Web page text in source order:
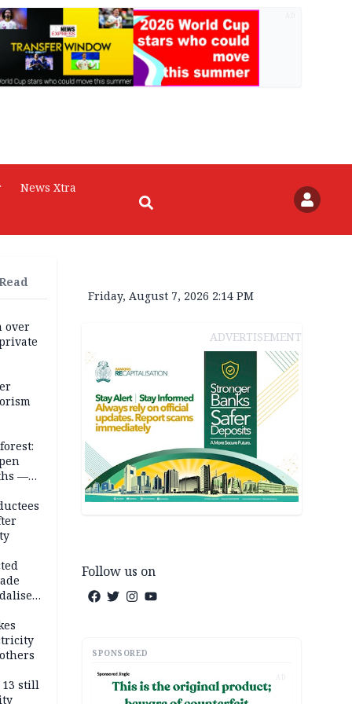
News Xtra
over
—
13 still
Friday, August 7, 2026 2:14 PM
ADVERTISEMENT
Follow us on
SPONSORED
AD